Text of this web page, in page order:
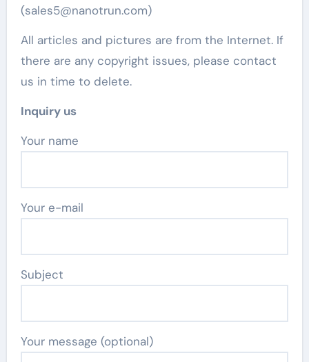
(sales5@nanotrun.com)
All articles and pictures are from the Internet. If
there are any copyright issues, please contact
us in time to delete.
Inquiry us
Your name
Your e-mail
Subject
Your message (optional)